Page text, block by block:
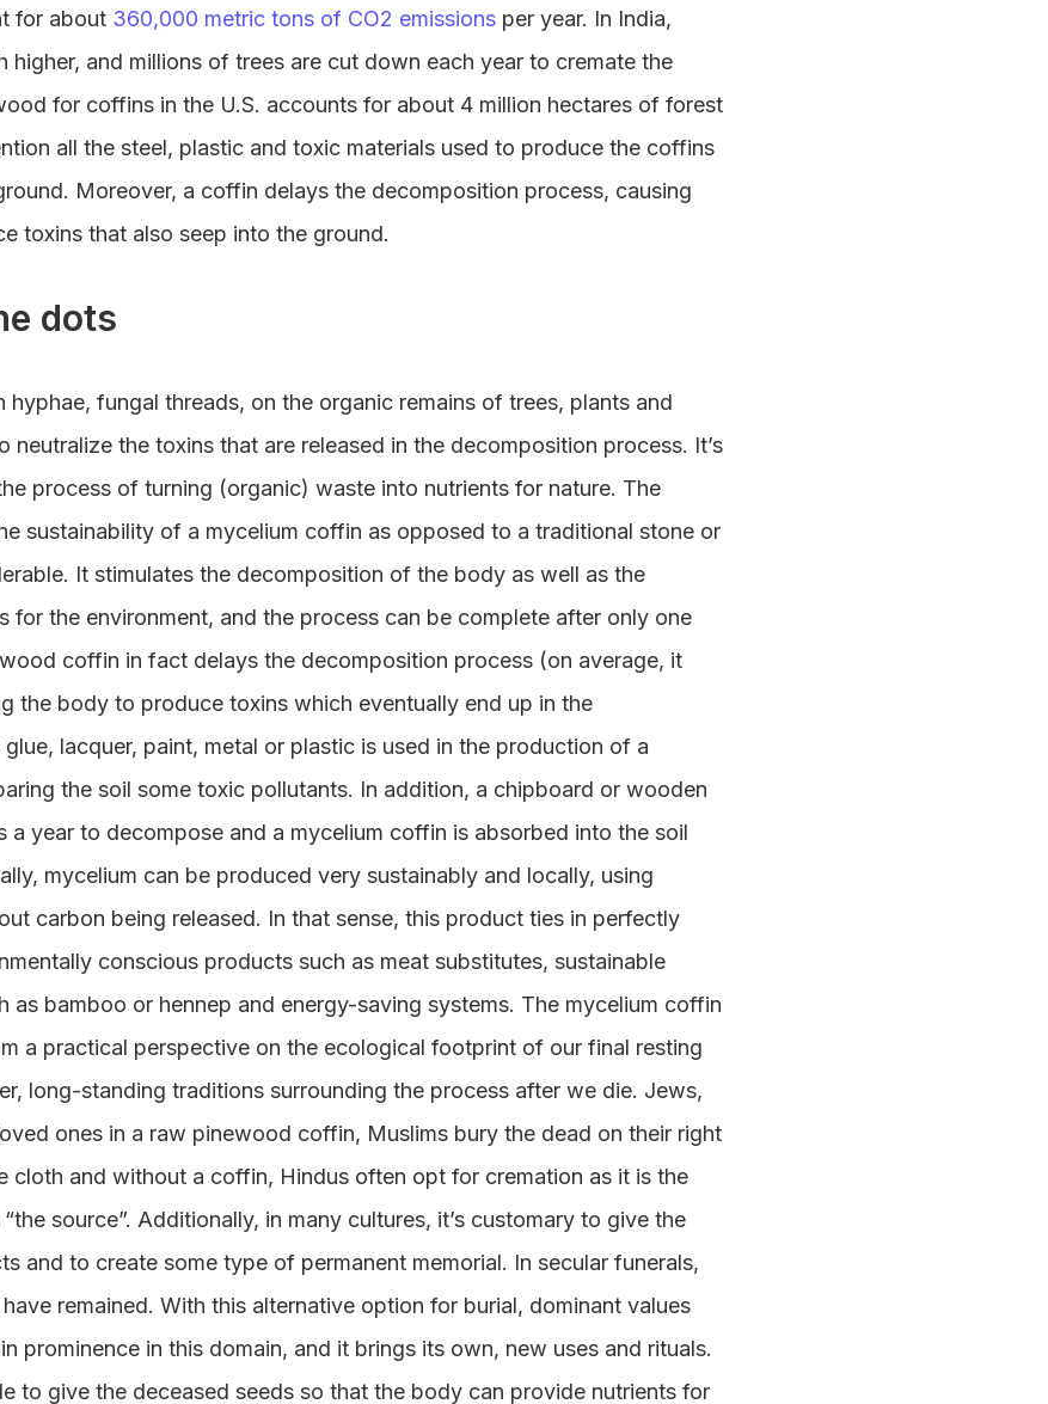
for about 360,000 metric tons of CO2 emissions per year. In India,
higher, and millions of trees are cut down each year to cremate the
for coffins in the U.S. accounts for about 4 million hectares of forest
all the steel, plastic and toxic materials used to produce the coffins
Moreover, a coffin delays the decomposition process, causing
toxins that also seep into the ground.
dots
hyphae, fungal threads, on the organic remains of trees, plants and
neutralize the toxins that are released in the decomposition process. It’s
process of turning (organic) waste into nutrients for nature. The
sustainability of a mycelium coffin as opposed to a traditional stone or
It stimulates the decomposition of the body as well as the
for the environment, and the process can be complete after only one
coffin in fact delays the decomposition process (on average, it
the body to produce toxins which eventually end up in the
lacquer, paint, metal or plastic is used in the production of a
the soil some toxic pollutants. In addition, a chipboard or wooden
a year to decompose and a mycelium coffin is absorbed into the soil
mycelium can be produced very sustainably and locally, using
carbon being released. In that sense, this product ties in perfectly
conscious products such as meat substitutes, sustainable
as bamboo or hennep and energy-saving systems. The mycelium coffin
a practical perspective on the ecological footprint of our final resting
long-standing traditions surrounding the process after we die. Jews,
ones in a raw pinewood coffin, Muslims bury the dead on their right
cloth and without a coffin, Hindus often opt for cremation as it is the
source”. Additionally, in many cultures, it’s customary to give the
and to create some type of permanent memorial. In secular funerals,
remained. With this alternative option for burial, dominant values
prominence in this domain, and it brings its own, new uses and rituals.
to give the deceased seeds so that the body can provide nutrients for